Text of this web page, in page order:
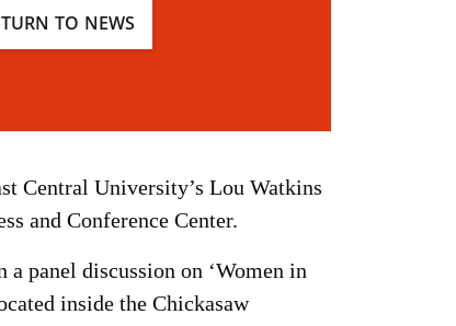
TO NEWS
Central University’s Lou Watkins
and Conference Center.
panel discussion on ‘Women in
inside the Chickasaw